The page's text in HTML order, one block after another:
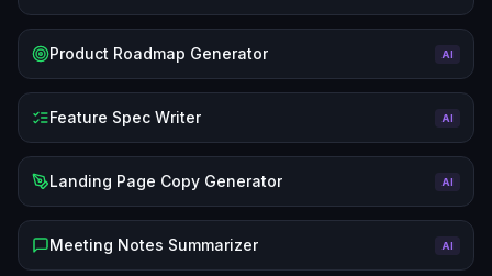
Product Roadmap Generator AI
Feature Spec Writer AI
Landing Page Copy Generator AI
Meeting Notes Summarizer AI